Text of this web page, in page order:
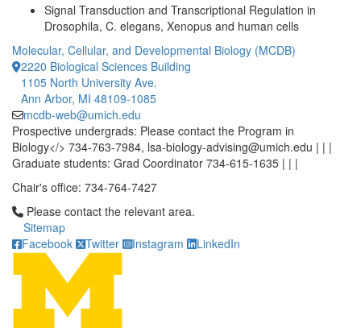
Signal Transduction and Transcriptional Regulation in
Drosophila, C. elegans, Xenopus and human cells
Molecular, Cellular, and Developmental Biology (MCDB)
2220 Biological Sciences Building
1105 North University Ave.
Ann Arbor, MI 48109-1085
mcdb-web@umich.edu
Prospective undergrads: Please contact the Program in
Biology</> 734-763-7984, lsa-biology-advising@umich.edu | | |
Graduate students: Grad Coordinator 734-615-1635 | | |
Chair's office: 734-764-7427
Click to call Please contact the relevant area.
Please contact the relevant area.
Sitemap
Facebook
Twitter Instagram LinkedIn